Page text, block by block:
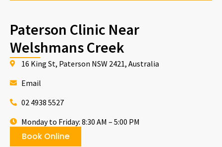
Paterson Clinic Near
Welshmans Creek
16 King St, Paterson NSW 2421, Australia
Email
02 4938 5527
Monday to Friday: 8:30 AM – 5:00 PM
Book Online